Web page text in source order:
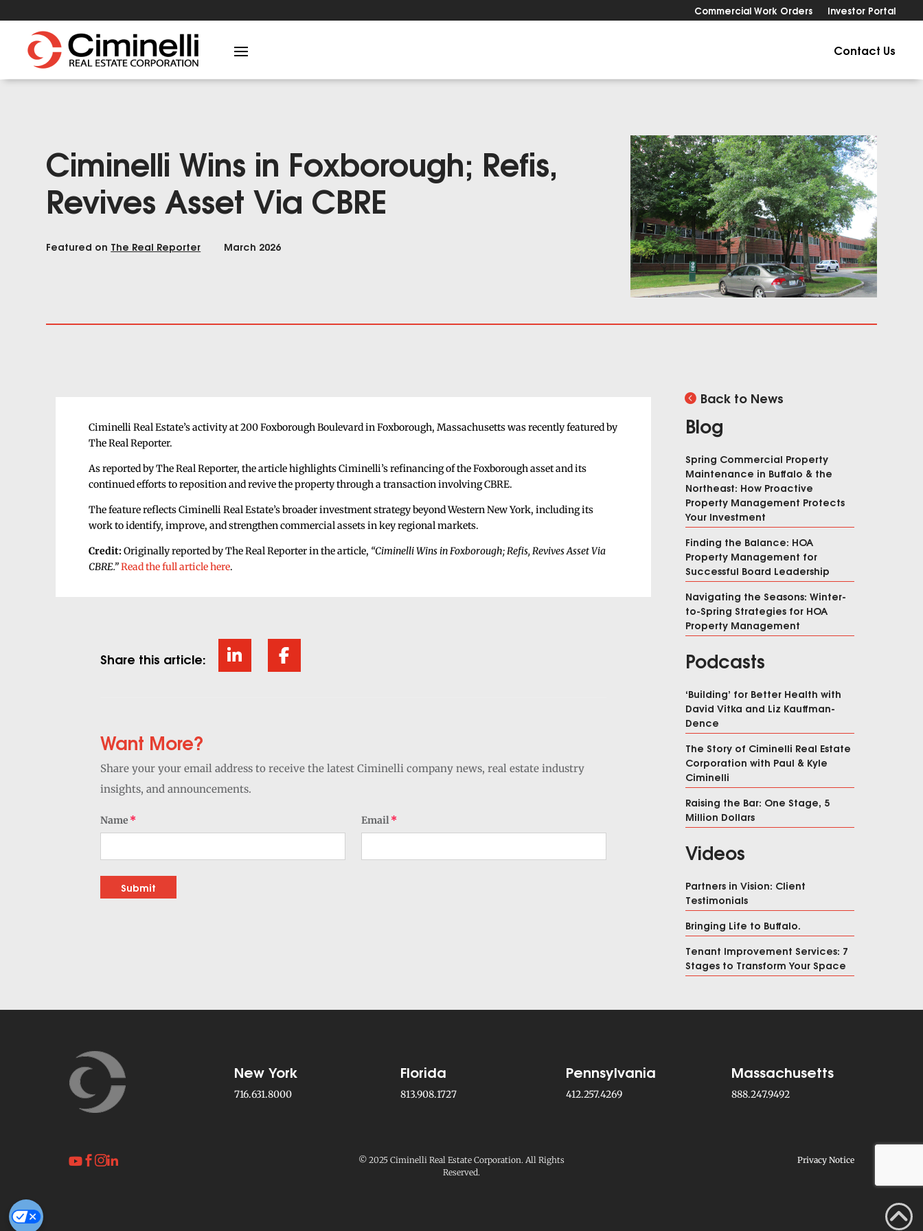
Commercial Work Orders Investor Portal
Contact Us
Ciminelli Wins in Foxborough; Refis,
Revives Asset Via CBRE
Featured on The Real Reporter March 2026
Ciminelli Real Estate’s activity at 200 Foxborough Boulevard in Foxborough, Massachusetts was recently featured by
The Real Reporter.
As reported by The Real Reporter, the article highlights Ciminelli’s refinancing of the Foxborough asset and its
continued efforts to reposition and revive the property through a transaction involving CBRE.
The feature reflects Ciminelli Real Estate’s broader investment strategy beyond Western New York, including its
work to identify, improve, and strengthen commercial assets in key regional markets.
Credit:Originally reported by The Real Reporter in the article, “Ciminelli Wins in Foxborough; Refis, Revives Asset Via
CBRE.”Read the full article here.
Share this article:
Want More?
Share your your email address to receive the latest Ciminelli company news, real estate industry
insights, and announcements.
Name Email
Submit
Back to News
Blog
Spring Commercial Property
Maintenance in Buffalo & the
Northeast: How Proactive
Property Management Protects
Your Investment
Finding the Balance: HOA
Property Management for
Successful Board Leadership
Navigating the Seasons: Winter-
to-Spring Strategies for HOA
Property Management
Podcasts
‘Building’ for Better Health with
David Vitka and Liz Kauffman-
Dence
The Story of Ciminelli Real Estate
Corporation with Paul & Kyle
Ciminelli
Raising the Bar: One Stage, 5
Million Dollars
Videos
Partners in Vision: Client
Testimonials
Bringing Life to Buffalo.
Tenant Improvement Services: 7
Stages to Transform Your Space
New York
716.631.8000
Florida
813.908.1727
Pennsylvania
412.257.4269
Massachusetts
888.247.9492
  
© 2025 Ciminelli Real Estate Corporation. All Rights
Reserved.
Privacy Notice